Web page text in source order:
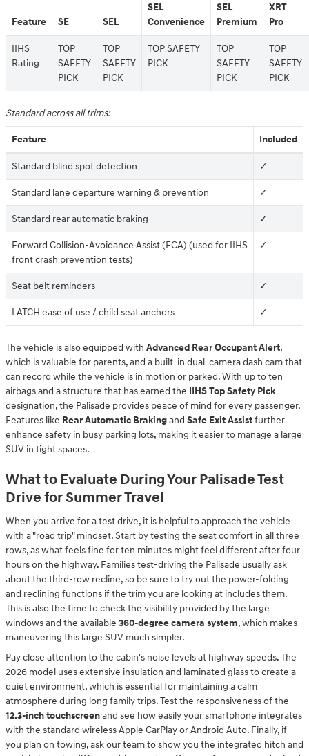
Feature SE SEL
SEL
Convenience
SEL
Premium
XRT
Pro
IIHS
Rating
TOP
SAFETY
PICK
TOP
SAFETY
PICK
TOP SAFETY
PICK
TOP
SAFETY
PICK
TOP
SAFETY
PICK
Standard across all trims:
Feature Included
Standard blind spot detection ✓
Standard lane departure warning & prevention ✓
Standard rear automatic braking ✓
Forward Collision-Avoidance Assist (FCA) (used for IIHS
front crash prevention tests)
✓
Seat belt reminders ✓
LATCH ease of use / child seat anchors ✓
The vehicle is also equipped with Advanced Rear Occupant Alert,
which is valuable for parents, and a built-in dual-camera dash cam that
can record while the vehicle is in motion or parked. With up to ten
airbags and a structure that has earned the IIHS Top Safety Pick
designation, the Palisade provides peace of mind for every passenger.
Features like Rear Automatic Brakingand Safe Exit Assistfurther
enhance safety in busy parking lots, making it easier to manage a large
SUV in tight spaces.
What to Evaluate During Your Palisade Test
Drive for Summer Travel
When you arrive for a test drive, it is helpful to approach the vehicle
with a "road trip" mindset. Start by testing the seat comfort in all three
rows, as what feels fine for ten minutes might feel different after four
hours on the highway. Families test-driving the Palisade usually ask
about the third-row recline, so be sure to try out the power-folding
and reclining functions if the trim you are looking at includes them.
This is also the time to check the visibility provided by the large
windows and the available 360-degree camera system, which makes
maneuvering this large SUV much simpler.
Pay close attention to the cabin's noise levels at highway speeds. The
2026 model uses extensive insulation and laminated glass to create a
quiet environment, which is essential for maintaining a calm
atmosphere during long family trips. Test the responsiveness of the
12.3-inch touchscreenand see how easily your smartphone integrates
with the standard wireless Apple CarPlay or Android Auto. Finally, if
you plan on towing, ask our team to show you the integrated hitch and